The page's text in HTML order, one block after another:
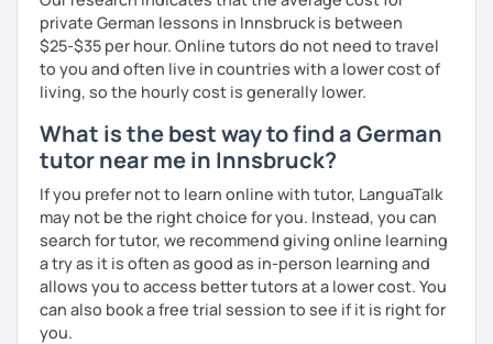
private German lessons in Innsbruck is between
$25-$35 per hour. Online tutors do not need to travel
to you and often live in countries with a lower cost of
living, so the hourly cost is generally lower.
What is the best way to find a German
tutor near me in Innsbruck?
If you prefer not to learn online with tutor, LanguaTalk
may not be the right choice for you. Instead, you can
search for tutor, we recommend giving online learning
a try as it is often as good as in-person learning and
allows you to access better tutors at a lower cost. You
can also book a free trial session to see if it is right for
you.